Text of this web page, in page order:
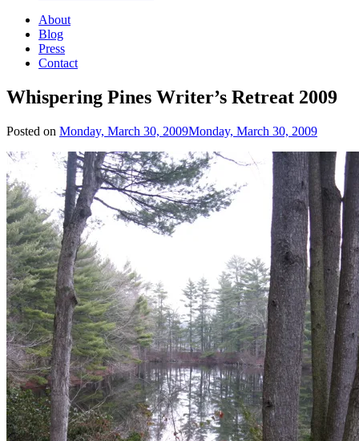
About
Blog
Press
Contact
Whispering Pines Writer’s Retreat 2009
Posted on Monday, March 30, 2009Monday, March 30, 2009